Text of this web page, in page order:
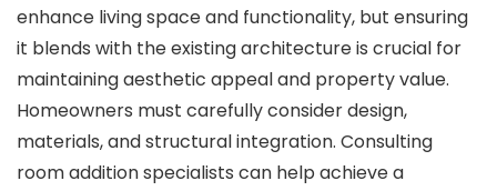
enhance living space and functionality, but ensuring
it blends with the existing architecture is crucial for
maintaining aesthetic appeal and property value.
Homeowners must carefully consider design,
materials, and structural integration. Consulting
room addition specialists can help achieve a